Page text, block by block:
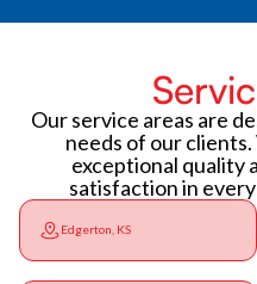
Our service areas are
needs of our
exceptional quality
satisfaction in
Edgerton, KS